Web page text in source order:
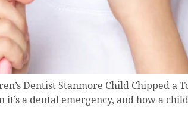
Dentist Stanmore Child Chipped
a dental emergency, and how a